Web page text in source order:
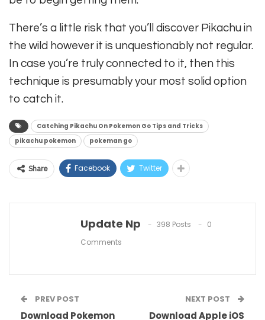
There’s a little risk that you’ll discover Pikachu in
the wild however it is unquestionably not regular.
In case you’re truly connected to it, then this
technique is presumably your most solid option
to catch it.
Catching Pikachu On Pokemon Go Tips and Tricks
pikachu pokemon
pokeman go
Share Facebook Twitter
Update Np 398 Posts
0
Comments
PREV POST
Download Pokemon
NEXT POST
Download Apple iOS